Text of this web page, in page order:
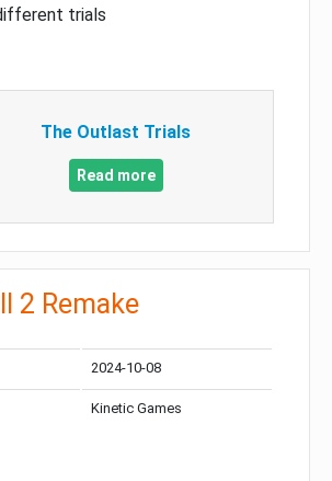
trials
The Outlast Trials
Read more
2 Remake
2024-10-08
Kinetic Games